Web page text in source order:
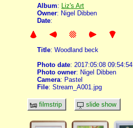
Album: Liz's Art
Owner: Nigel Dibben
Date:
Title: Woodland beck
Photo date: 2017:05:08 09:54:54
Photo owner: Nigel Dibben
Camera: Pastel
File: Stream_A001.jpg
filmstrip slide show